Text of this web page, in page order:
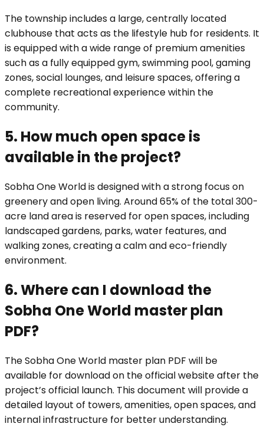
The township includes a large, centrally located
clubhouse that acts as the lifestyle hub for residents. It
is equipped with a wide range of premium amenities
such as a fully equipped gym, swimming pool, gaming
zones, social lounges, and leisure spaces, offering a
complete recreational experience within the
community.
5. How much open space is
available in the project?
Sobha One World is designed with a strong focus on
greenery and open living. Around 65% of the total 300-
acre land area is reserved for open spaces, including
landscaped gardens, parks, water features, and
walking zones, creating a calm and eco-friendly
environment.
6. Where can I download the
Sobha One World master plan
PDF?
The Sobha One World master plan PDF will be
available for download on the official website after the
project’s official launch. This document will provide a
detailed layout of towers, amenities, open spaces, and
internal infrastructure for better understanding.